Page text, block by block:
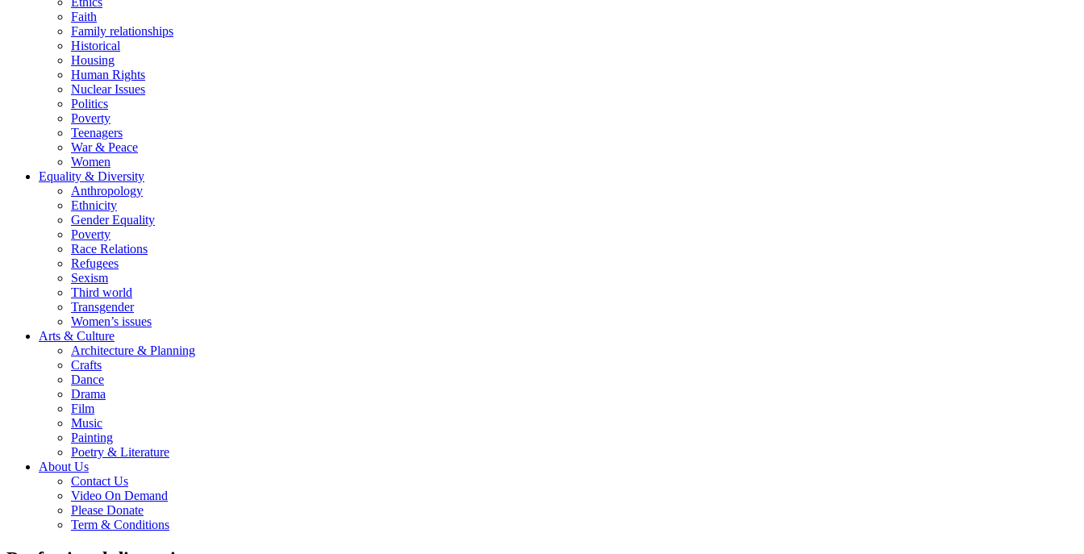
Faith
Family relationships
Historical
Housing
Human Rights
Nuclear Issues
Politics
Poverty
Teenagers
War & Peace
Women
Equality & Diversity
Anthropology
Ethnicity
Gender Equality
Poverty
Race Relations
Refugees
Sexism
Third world
Transgender
Women’s issues
Arts & Culture
Architecture & Planning
Crafts
Dance
Drama
Film
Music
Painting
Poetry & Literature
About Us
Contact Us
Video On Demand
Please Donate
Term & Conditions